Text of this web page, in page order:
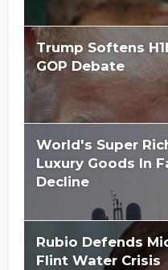
Trump Softens
GOP Debate
World's Super
Luxury Goods In
Decline
Rubio Defends
Flint Water Crisis